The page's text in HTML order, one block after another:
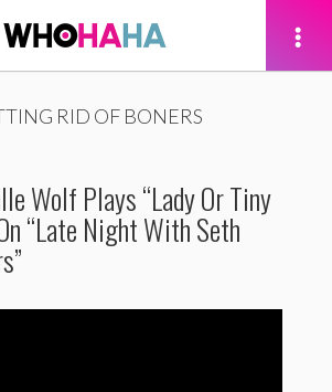
RID OF BONERS
Wolf Plays “Lady Or Tiny
“Late Night With Seth